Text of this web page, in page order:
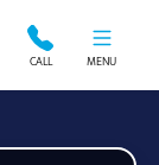
CALL MENU